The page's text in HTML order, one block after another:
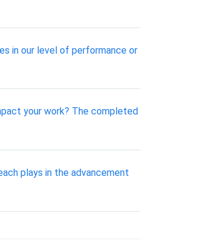
in our level of performance or
your work? The completed
plays in the advancement